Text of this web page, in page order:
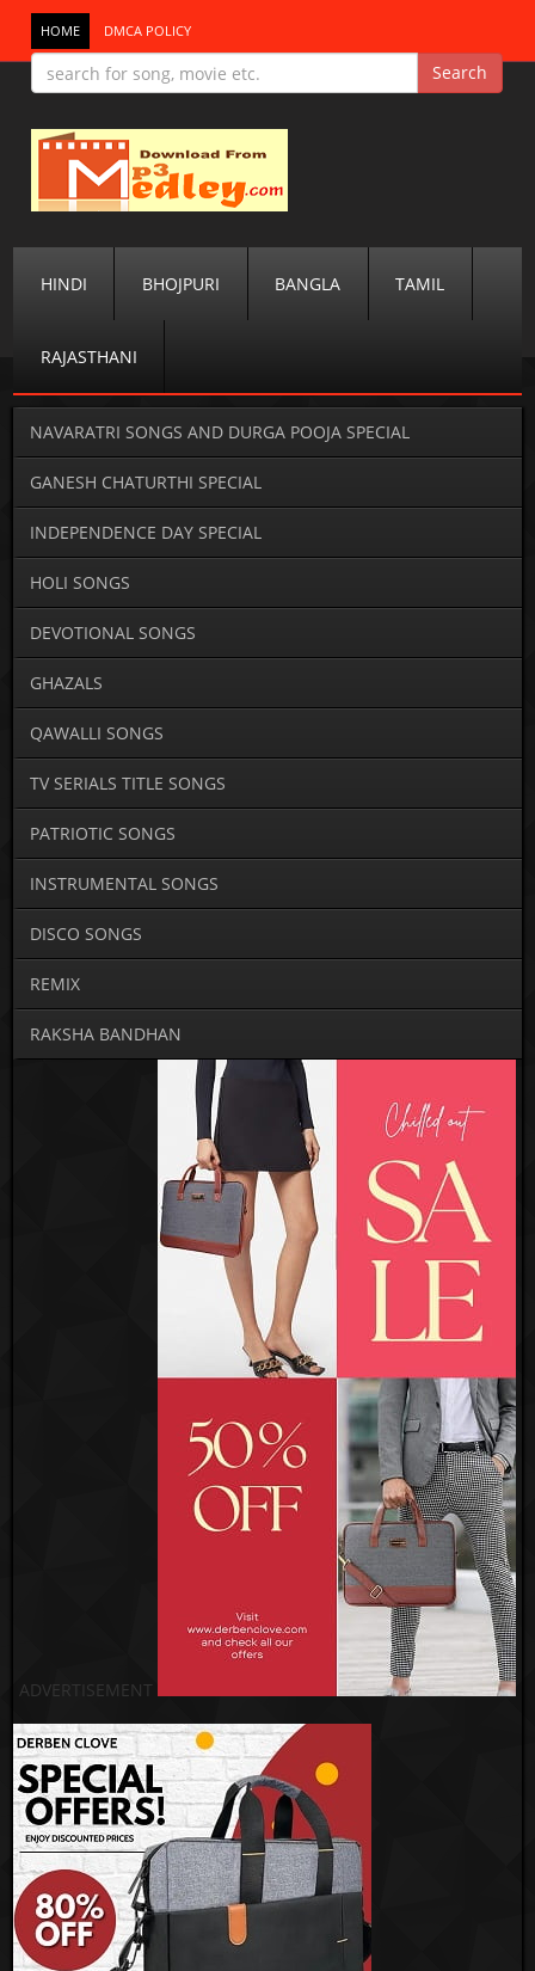
HOME DMCA POLICY
HINDI BHOJPURI BANGLA TAMIL
RAJASTHANI
NAVARATRI SONGS AND DURGA POOJA SPECIAL
GANESH CHATURTHI SPECIAL
INDEPENDENCE DAY SPECIAL
HOLI SONGS
DEVOTIONAL SONGS
GHAZALS
QAWALLI SONGS
TV SERIALS TITLE SONGS
PATRIOTIC SONGS
INSTRUMENTAL SONGS
DISCO SONGS
REMIX
RAKSHA BANDHAN
ADVERTISEMENT